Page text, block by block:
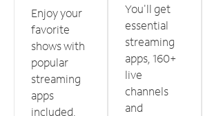
Enjoy your
favorite
shows with
popular
streaming
apps
included.
You'll get
essential
streaming
apps, 160+
live
channels
and